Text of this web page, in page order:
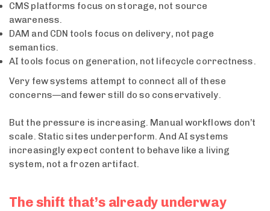
CMS platforms focus on storage, not source
awareness.
DAM and CDN tools focus on delivery, not page
semantics.
AI tools focus on generation, not lifecycle correctness.
Very few systems attempt to connect all of these
concerns—and fewer still do so conservatively.
But the pressure is increasing. Manual workflows don’t
scale. Static sites underperform. And AI systems
increasingly expect content to behave like a living
system, not a frozen artifact.
The shift that’s already underway